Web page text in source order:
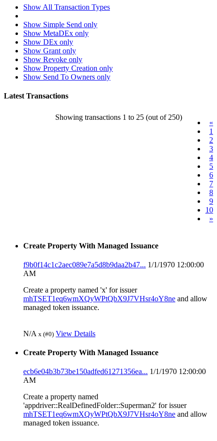
Show All Transaction Types
Show Simple Send only
Show MetaDEx only
Show DEx only
Show Grant only
Show Revoke only
Show Property Creation only
Show Send To Owners only
Latest Transactions
Showing transactions 1 to 25 (out of 250)
«
1
2
3
4
5
6
7
8
9
10
»
Create Property With Managed Issuance
f9b0f14c1c2aec089e7a5d8b9daa2b47... 1/1/1970 12:00:00
AM
Create a property named 'x' for issuer
mhTSET1eq6wmXQyWPtQbX9J7VHsr4oY8ne and allow
managed token issuance.
N/A x (#0) View Details
Create Property With Managed Issuance
ecb6e04b3b73be150adfed61271356ea... 1/1/1970 12:00:00
AM
Create a property named
'appdriver::RealDefinedFolder::Superman2' for issuer
mhTSET1eq6wmXQyWPtQbX9J7VHsr4oY8ne and allow
managed token issuance.